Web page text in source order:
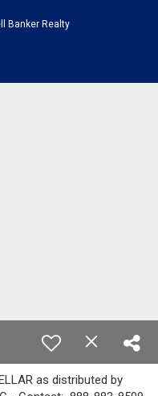
Banker Realty
as distributed by